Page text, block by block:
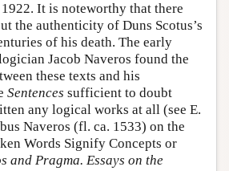
1922. It is noteworthy that there
the authenticity of Duns Scotus’s
of his death. The early
Jacob Naveros found the
these texts and his
Sentences sufficient to doubt
any logical works at all (see E.
Naveros (fl. ca. 1533) on the
Words Signify Concepts or
and Pragma. Essays on the